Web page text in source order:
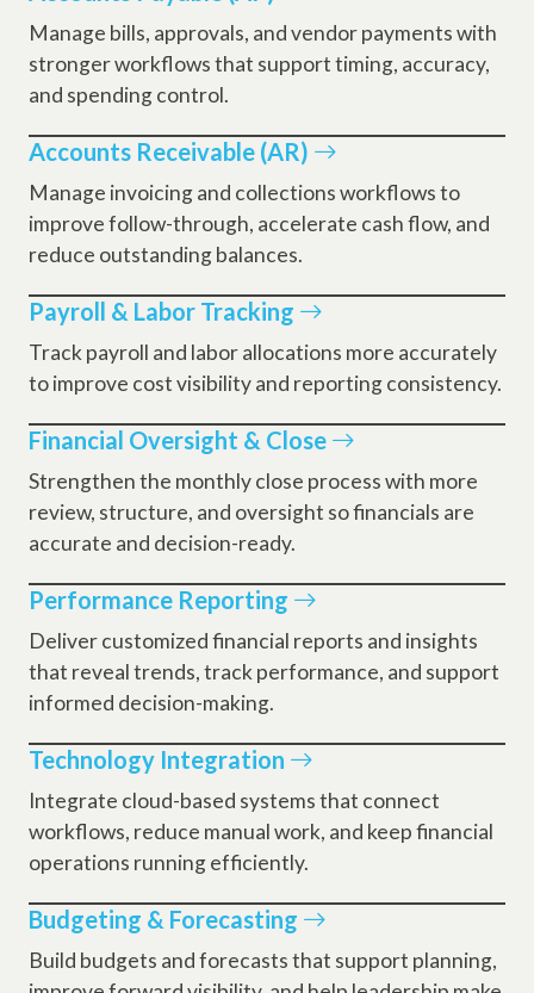
Manage bills, approvals, and vendor payments with
stronger workflows that support timing, accuracy,
and spending control.
Accounts Receivable (AR)
Manage invoicing and collections workflows to
improve follow-through, accelerate cash flow, and
reduce outstanding balances.
Payroll & Labor Tracking
Track payroll and labor allocations more accurately
to improve cost visibility and reporting consistency.
Financial Oversight & Close
Strengthen the monthly close process with more
review, structure, and oversight so financials are
accurate and decision-ready.
Performance Reporting
Deliver customized financial reports and insights
that reveal trends, track performance, and support
informed decision-making.
Technology Integration
Integrate cloud-based systems that connect
workflows, reduce manual work, and keep financial
operations running efficiently.
Budgeting & Forecasting
Build budgets and forecasts that support planning,